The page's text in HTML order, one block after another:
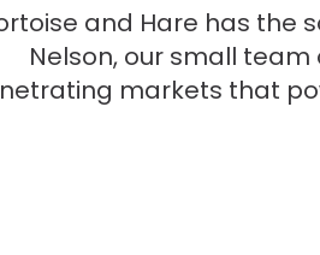
and Hare has the
Nelson, our small
markets that